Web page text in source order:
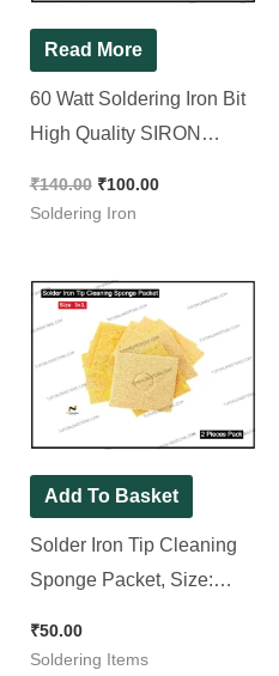
Read More
60 Watt Soldering Iron Bit
High Quality SIRON
₹140.00 ₹100.00
Soldering Iron
Add To Basket
Solder Iron Tip Cleaning
Sponge Packet, Size:
₹50.00
Soldering Items